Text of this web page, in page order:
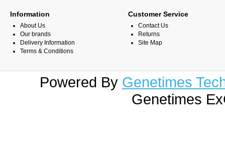
Information
About Us
Our brands
Delivery Information
Terms & Conditions
Customer Service
Contact Us
Returns
Site Map
Powered By Genetimes
Genetimes